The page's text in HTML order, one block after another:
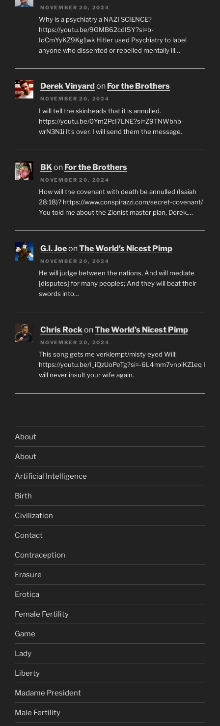
NOVEMBER 20, 2024
Why is a psychiatry a NAZI SCIENCE?
https://youtu.be/9GMB62cdI5Y?si=b-
IoCmYyKZ9Kg1wk Hitler used Psychiatry to label
anyone who dissented or rebelled mentally ill…
Derek Vinyard on For the Brothers
NOVEMBER 20, 2024
I will tell the skinheads that it is annulled.
https://youtu.be/0Ym2PcI7LNE?si=Z9TNWbhb-
wrN3N1i It's over. I will send them the message.
BKon For the Brothers
NOVEMBER 20, 2024
How will the covenant with death be annulled (Isaiah
28:18)? https://www.conspirazzi.com/secret-covenant/
You told me about the Zionist master plan, Derek.…
G.I. JoeonThe World’s Nicest Pimp
NOVEMBER 20, 2024
He will judge between the nations, And will mediate
[disputes] for many peoples; And they will beat their
swords into…
Chris Rock onThe World’s Nicest Pimp
NOVEMBER 20, 2024
This song gets me verklempt/misty eyed Will:
https://youtu.be/I_iQzUoPeTg?si=-6L4mm7vnpiKZ1eq I
will never insult your wife again.
About
About
Artificial Intelligence
Birth
Civilization
Contact
Contraception
Erasure
Erotica
Female Fertility
Game
Lady
Liberty
Madame President
Male Fertility